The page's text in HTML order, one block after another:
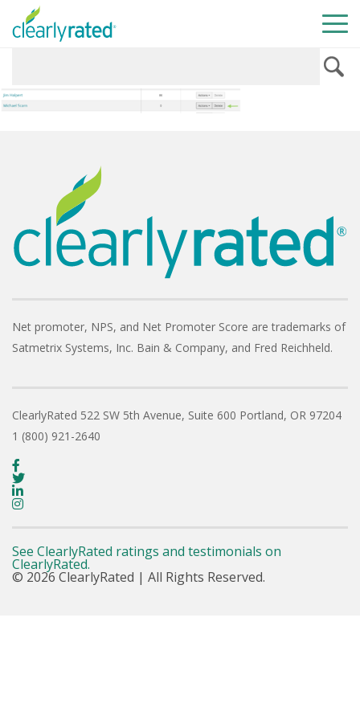
Net promoter, NPS, and Net Promoter Score are trademarks of
Satmetrix Systems, Inc. Bain & Company, and Fred Reichheld.
ClearlyRated 522 SW 5th Avenue, Suite 600 Portland, OR 97204
1 (800) 921-2640
See ClearlyRated ratings and testimonials on
ClearlyRated.
© 2026 ClearlyRated | All Rights Reserved.